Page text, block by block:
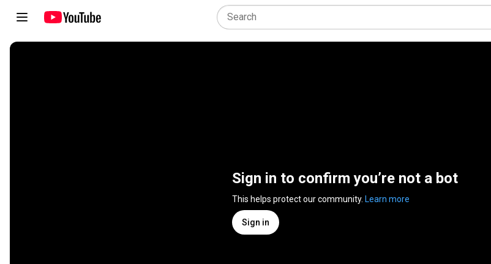
Sign in to confirm you’re not a bot
This helps protect our community. Learn more
Sign in